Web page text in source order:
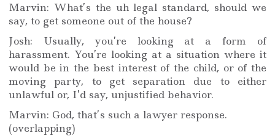
Marvin: What’s the uh legal standard, should we
say, to get someone out of the house?
Josh: Usually, you’re looking at a form of
harassment. You’re looking at a situation where it
would be in the best interest of the child, or of the
moving party, to get separation due to either
unlawful or, I’d say, unjustified behavior.
Marvin: God, that’s such a lawyer response.
(overlapping)